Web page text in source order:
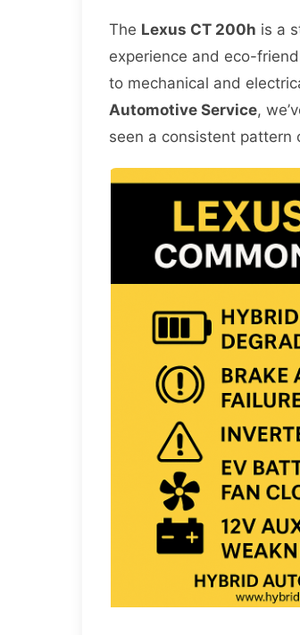
The Lexus CT 200h is a
experience and eco-
to mechanical and
Automotive Service,
seen a consistent pattern